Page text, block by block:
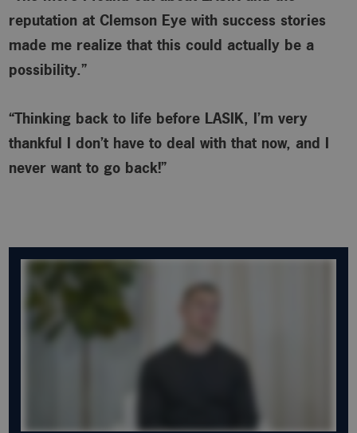
reputation at Clemson Eye with success stories
made me realize that this could actually be a
possibility.”
“Thinking back to life before LASIK, I’m very
thankful I don’t have to deal with that now, and I
never want to go back!”